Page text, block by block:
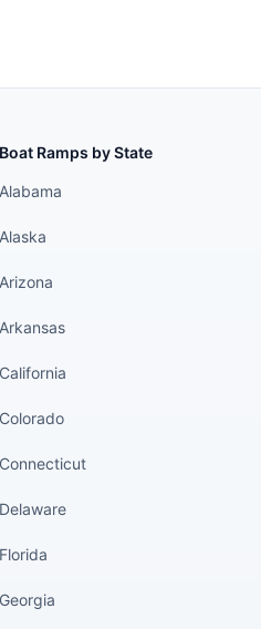
Boat Ramps by State
Alabama
Alaska
Arizona
Arkansas
California
Colorado
Connecticut
Delaware
Florida
Georgia